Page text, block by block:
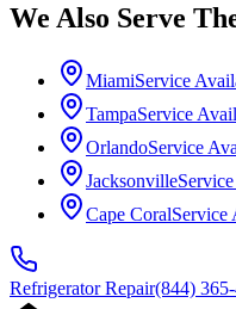
We Also Serve
MiamiService
TampaService
OrlandoService
Jacksonville
Cape CoralService
RefrigeratorRepair(844)